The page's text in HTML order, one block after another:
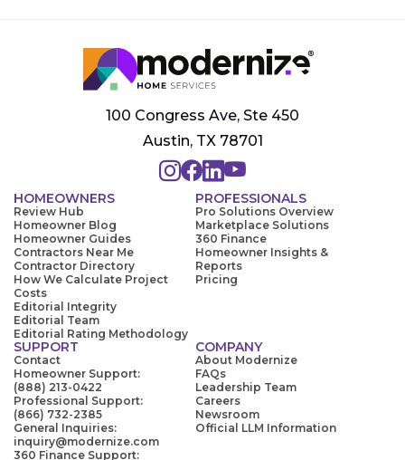
100 Congress Ave, Ste 450
Austin, TX 78701
HOMEOWNERS
Review Hub
Homeowner Blog
Homeowner Guides
Contractors Near Me
Contractor Directory
How We Calculate Project
Costs
Editorial Integrity
Editorial Team
Editorial Rating Methodology
PROFESSIONALS
Pro Solutions Overview
Marketplace Solutions
360 Finance
Homeowner Insights &
Reports
Pricing
SUPPORT
Contact
Homeowner Support:
(888) 213-0422
Professional Support:
(866) 732-2385
General Inquiries:
inquiry@modernize.com
360 Finance Support:
COMPANY
About Modernize
FAQs
Leadership Team
Careers
Newsroom
Official LLM Information